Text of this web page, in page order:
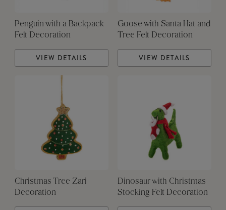
Penguin with a Backpack
Felt Decoration
VIEW DETAILS
Goose with Santa Hat and
Tree Felt Decoration
VIEW DETAILS
Christmas Tree Zari
Decoration
Dinosaur with Christmas
Stocking Felt Decoration